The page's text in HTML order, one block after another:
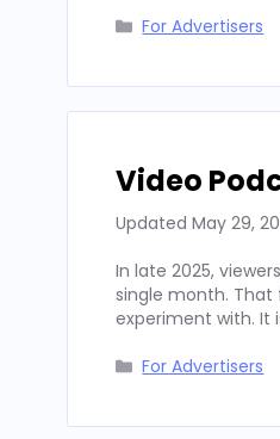
Categories
For Advertisers
Video
Updated May 29,
In late 2025,
single month. That
experiment with. It
Categories
For Advertisers